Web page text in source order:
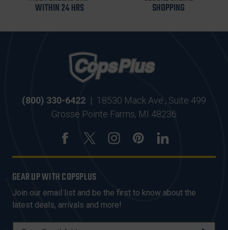
WITHIN 24 HRS SHOPPING
(800) 330-6422 | 18530 Mack Ave., Suite 499
Grosse Pointe Farms, MI 48236
GEAR UP WITH COPSPLUS
Join our email list and be the first to know about the
latest deals, arrivals and more!